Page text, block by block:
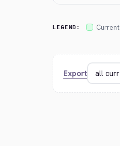
LEGEND: Current
Export